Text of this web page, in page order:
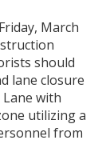
March
should
lane closure
with
utilizing a
from